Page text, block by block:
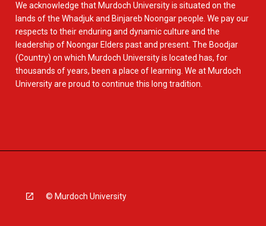
We acknowledge that Murdoch University is situated on the
lands of the Whadjuk and Binjareb Noongar people. We pay our
respects to their enduring and dynamic culture and the
leadership of Noongar Elders past and present. The Boodjar
(Country) on which Murdoch University is located has, for
thousands of years, been a place of learning. We at Murdoch
University are proud to continue this long tradition.
© Murdoch University